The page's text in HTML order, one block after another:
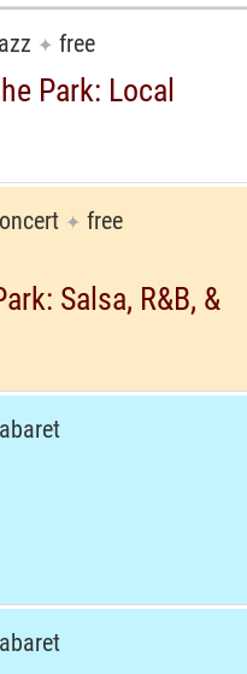
✦ free
Park: Local
✦ free
Salsa, R&B, &